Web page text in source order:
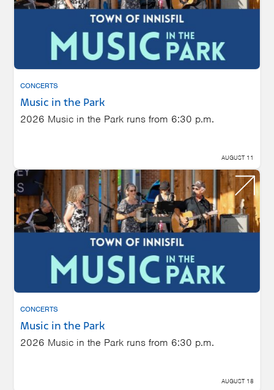
CONCERTS
Music in the Park
2026 Music in the Park runs from 6:30 p.m.
AUGUST 11
CONCERTS
Music in the Park
2026 Music in the Park runs from 6:30 p.m.
AUGUST 18